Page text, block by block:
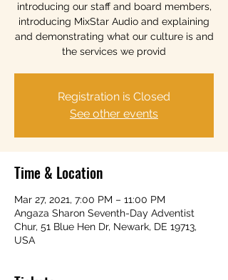
introducing our staff and board members,
introducing MixStar Audio and explaining
and demonstrating what our culture is and
the services we provid
Registration is Closed
See other events
Time & Location
Mar 27, 2021, 7:00 PM – 11:00 PM
Angaza Sharon Seventh-Day Adventist
Chur, 51 Blue Hen Dr, Newark, DE 19713,
USA